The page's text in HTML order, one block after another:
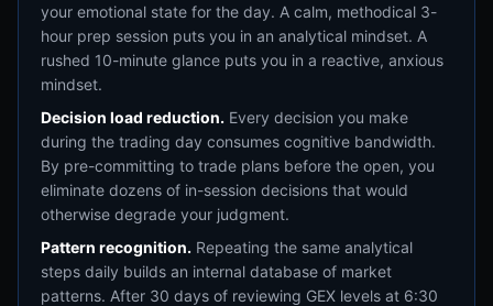
your emotional state for the day. A calm, methodical 3-
hour prep session puts you in an analytical mindset. A
rushed 10-minute glance puts you in a reactive, anxious
mindset.
Decision load reduction. Every decision you make
during the trading day consumes cognitive bandwidth.
By pre-committing to trade plans before the open, you
eliminate dozens of in-session decisions that would
otherwise degrade your judgment.
Pattern recognition. Repeating the same analytical
steps daily builds an internal database of market
patterns. After 30 days of reviewing GEX levels at 6:30